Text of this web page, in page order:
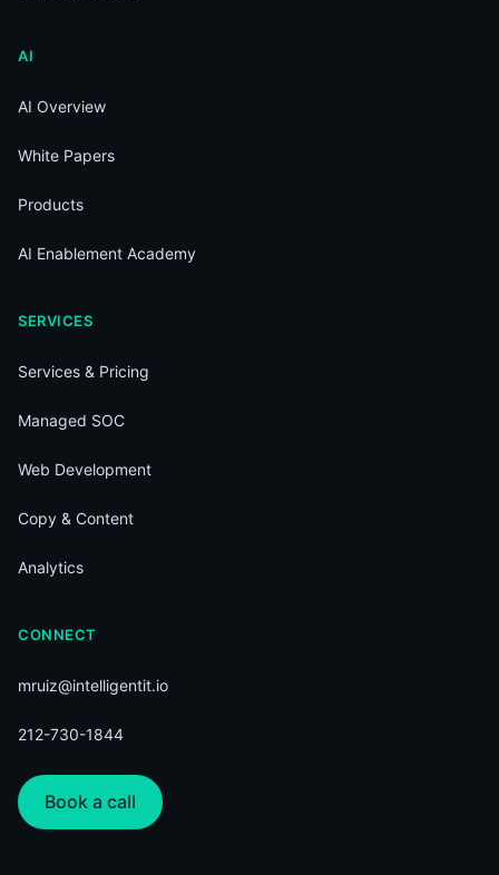
AI
AI Overview
White Papers
Products
AI Enablement Academy
SERVICES
Services & Pricing
Managed SOC
Web Development
Copy & Content
Analytics
CONNECT
mruiz@intelligentit.io
212-730-1844
Book a call